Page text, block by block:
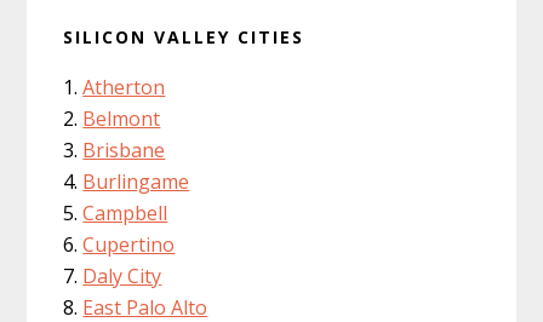
SILICON VALLEY CITIES
Atherton
Belmont
Brisbane
Burlingame
Campbell
Cupertino
Daly City
East Palo Alto